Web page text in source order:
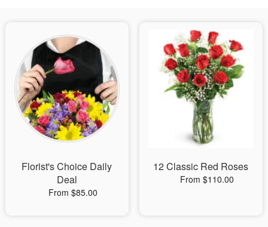
Birthday
Sympathy and Funeral
Flowers, Plants & Gifts
Florist's Choice Daily
Deal
From $85.00
12 Classic Red Roses
From $110.00